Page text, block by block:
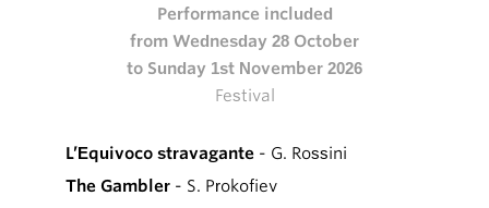
Performance included
from Wednesday 28 October
to Sunday 1st November 2026
Festival
L’Equivoco stravagante - G. Rossini
The Gambler - S. Prokofiev